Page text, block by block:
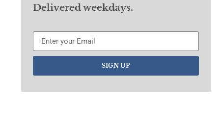
Delivered weekdays.
SIGN UP